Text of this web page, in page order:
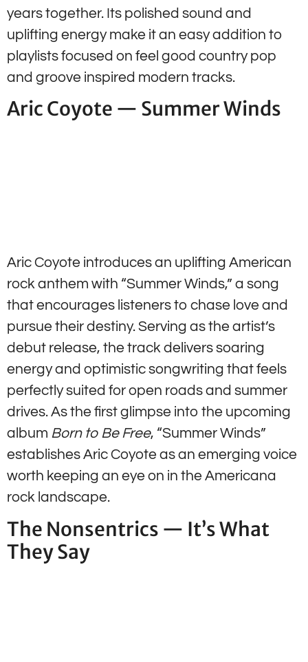
years together. Its polished sound and
uplifting energy make it an easy addition to
playlists focused on feel good country pop
and groove inspired modern tracks.
Aric Coyote — Summer Winds
Aric Coyote introduces an uplifting American
rock anthem with “Summer Winds,” a song
that encourages listeners to chase love and
pursue their destiny. Serving as the artist’s
debut release, the track delivers soaring
energy and optimistic songwriting that feels
perfectly suited for open roads and summer
drives. As the first glimpse into the upcoming
album Born to Be Free, “Summer Winds”
establishes Aric Coyote as an emerging voice
worth keeping an eye on in the Americana
rock landscape.
The Nonsentrics — It’s What
They Say